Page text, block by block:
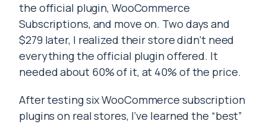
the official plugin, WooCommerce
Subscriptions, and move on. Two days and
$279 later, I realized their store didn’t need
everything the official plugin offered. It
needed about 60% of it, at 40% of the price.
After testing six WooCommerce subscription
plugins on real stores, I’ve learned the “best”